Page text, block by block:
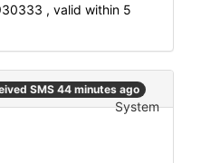
, valid within 5
SMS 44 minutes ago
System